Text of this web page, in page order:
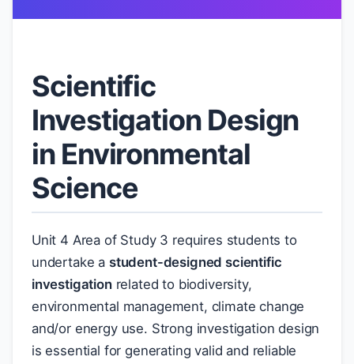
Scientific
Investigation Design
in Environmental
Science
Unit 4 Area of Study 3 requires students to
undertake a student-designed scientific
investigationrelated to biodiversity,
environmental management, climate change
and/or energy use. Strong investigation design
is essential for generating valid and reliable